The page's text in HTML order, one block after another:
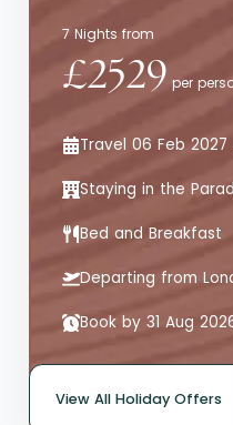
7 Nights from
£2529 per
Travel 06 Feb
Staying in the
Bed and Breakfast
Departing from
Book by 31 Aug
View All Holiday Offers